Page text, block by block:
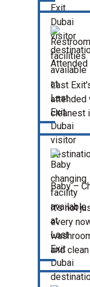
Attended
Last
attended
cleanest
Baby –
It’s not
every
and